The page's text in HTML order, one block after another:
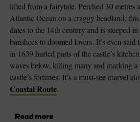
lifted from a fairytale. Perched 30 metres
Atlantic Ocean on a craggy headland,
dates to the 14th century and is steeped
banshees to doomed lovers. It’s even said
in 1639 hurled parts of the castle’s
waves below, killing many and marking
castle’s fortunes. It’s a must-see marvel
Coastal Route.
Read more